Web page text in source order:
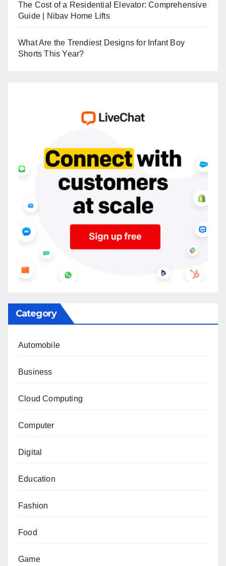
The Cost of a Residential Elevator: Comprehensive
Guide | Nibav Home Lifts
What Are the Trendiest Designs for Infant Boy
Shorts This Year?
Category
Automobile
Business
Cloud Computing
Computer
Digital
Education
Fashion
Food
Game